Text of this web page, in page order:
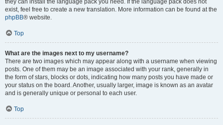
they can install the language pack you need. If the language pack does not
exist, feel free to create a new translation. More information can be found at the
phpBB® website.
Top
What are the images next to my username?
There are two images which may appear along with a username when viewing
posts. One of them may be an image associated with your rank, generally in
the form of stars, blocks or dots, indicating how many posts you have made or
your status on the board. Another, usually larger, image is known as an avatar
and is generally unique or personal to each user.
Top